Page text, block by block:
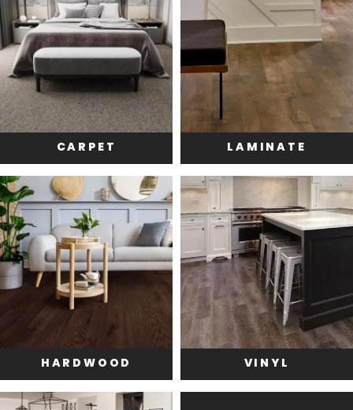
CARPET LAMINATE
HARDWOOD VINYL